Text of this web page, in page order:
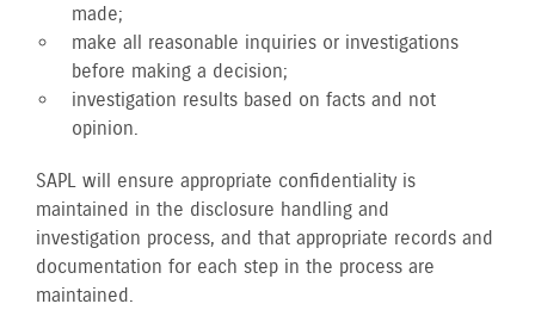
made;
make all reasonable inquiries or investigations
before making a decision;
investigation results based on facts and not
opinion.
SAPL will ensure appropriate confidentiality is
maintained in the disclosure handling and
investigation process, and that appropriate records and
documentation for each step in the process are
maintained.